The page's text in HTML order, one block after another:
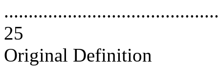
25
Original Definition